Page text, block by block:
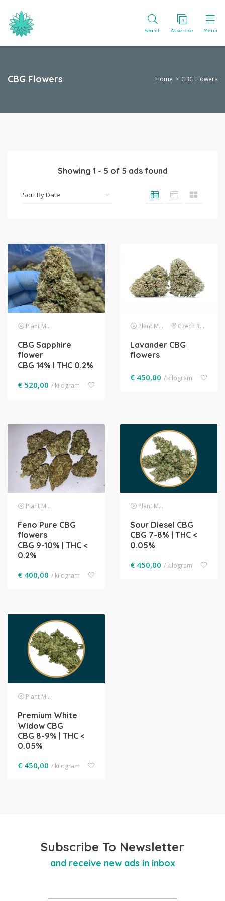
Search Advertise Menu
CBG Flowers Home CBG Flowers
Showing 1 - 5 of 5 ads found
Plant Material
CBG Sapphire
flower
CBG 14% l THC 0.2%
€ 520,00 / kilogram
Plant Material Czech Republic
Lavander CBG
flowers
€ 450,00 / kilogram
Plant Material
Feno Pure CBG
flowers
CBG 9-10% | THC <
0.2%
€ 400,00 / kilogram
Plant Material
Sour Diesel CBG
CBG 7-8% | THC <
0.05%
€ 450,00 / kilogram
Plant Material
Premium White
Widow CBG
CBG 8-9% | THC <
0.05%
€ 450,00 / kilogram
Subscribe To Newsletter
and receive new ads in inbox